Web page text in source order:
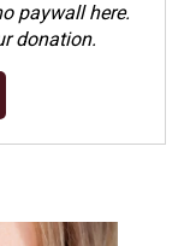
paywall here.
donation.